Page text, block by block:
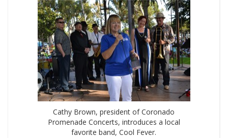
Cathy Brown, president of Coronado
Promenade Concerts, introduces a local
favorite band, Cool Fever.